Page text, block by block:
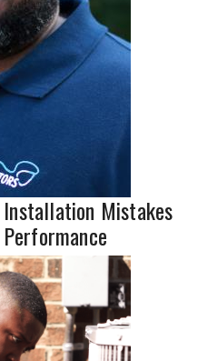
Mistakes